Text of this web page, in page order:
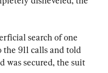
search of one
911 calls and told
was secured, the suit